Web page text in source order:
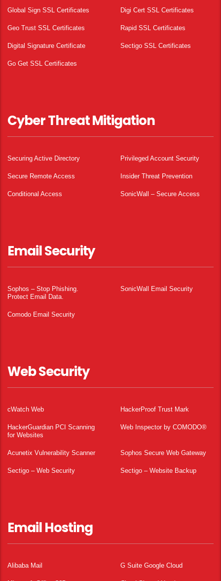
Global Sign SSL Certificates Digi Cert SSL Certificates
Geo Trust SSL Certificates Rapid SSL Certificates
Digital Signature Certificate Sectigo SSL Certificates
Go Get SSL Certificates
Cyber Threat Mitigation
Securing Active Directory Privileged Account Security
Secure Remote Access Insider Threat Prevention
Conditional Access SonicWall – Secure Access
Email Security
Sophos – Stop Phishing.
Protect Email Data.
SonicWall Email Security
Comodo Email Security
Web Security
cWatch Web HackerProof Trust Mark
HackerGuardian PCI Scanning
for Websites
Web Inspector by COMODO®
Acunetix Vulnerability Scanner Sophos Secure Web Gateway
Sectigo – Web Security Sectigo – Website Backup
Email Hosting
Alibaba Mail G Suite Google Cloud